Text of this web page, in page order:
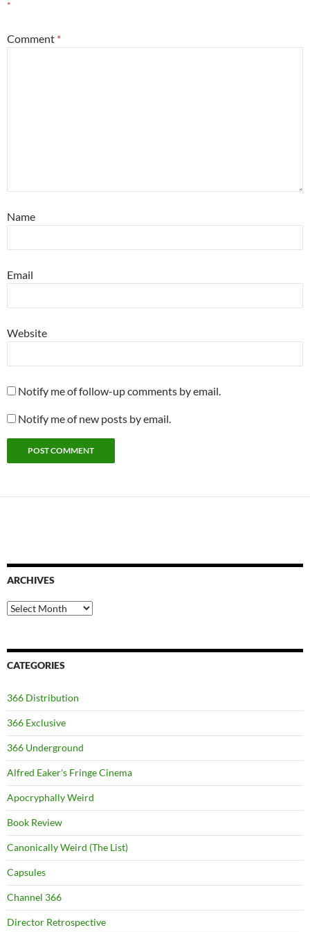
*
Comment *
Name
Email
Website
Notify me of follow-up comments by email.
Notify me of new posts by email.
ARCHIVES
Archives
CATEGORIES
366 Distribution
366 Exclusive
366 Underground
Alfred Eaker's Fringe Cinema
Apocryphally Weird
Book Review
Canonically Weird (The List)
Capsules
Channel 366
Director Retrospective